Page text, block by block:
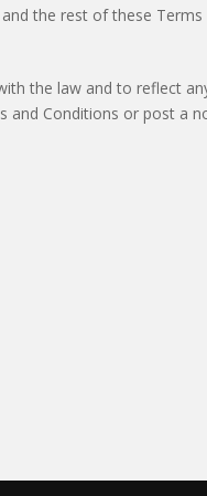
the rest of these Terms
the law and to reflect
and Conditions or post a